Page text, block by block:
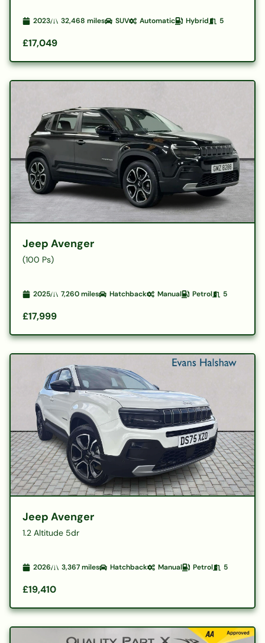
2023 32,468 miles SUV Automatic Hybrid 5
£17,049
Jeep Avenger
(100 Ps)
2025 7,260miles Hatchback Manual Petrol 5
£17,999
Jeep Avenger
1.2 Altitude 5dr
2026 3,367miles Hatchback Manual Petrol 5
£19,410